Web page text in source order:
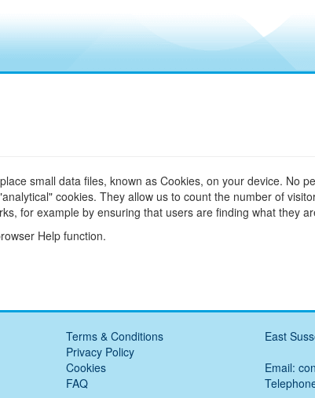
small data files, known as Cookies, on your device. No
cookies. They allow us to count the number of
for example by ensuring that users are finding what they
Help function.
Terms & Conditions
Privacy Policy
Cookies
FAQ
East
Email: